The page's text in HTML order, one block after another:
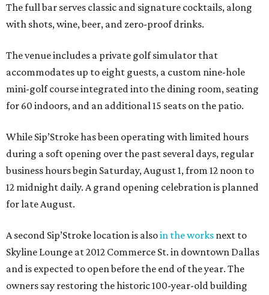
The full bar serves classic and signature cocktails, along
with shots, wine, beer, and zero-proof drinks.
The venue includes a private golf simulator that
accommodates up to eight guests, a custom nine-hole
mini-golf course integrated into the dining room, seating
for 60 indoors, and an additional 15 seats on the patio.
While Sip’Stroke has been operating with limited hours
during a soft opening over the past several days, regular
business hours begin Saturday, August 1, from 12 noon to
12 midnight daily. A grand opening celebration is planned
for late August.
A second Sip’Stroke location is alsoin the works next to
Skyline Lounge at 2012 Commerce St. in downtown Dallas
and is expected to open before the end of the year. The
owners say restoring the historic 100-year-old building